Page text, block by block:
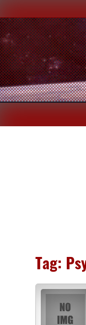
Tag: